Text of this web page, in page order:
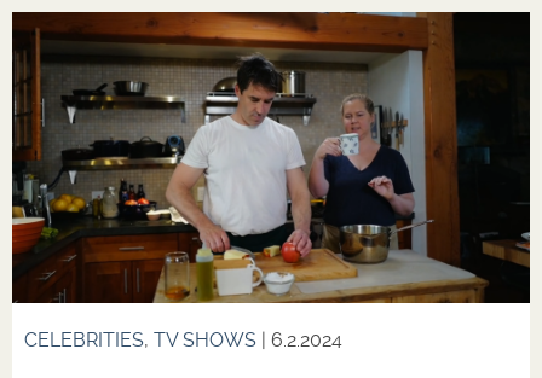
CELEBRITIES, TV SHOWS | 6.2.2024